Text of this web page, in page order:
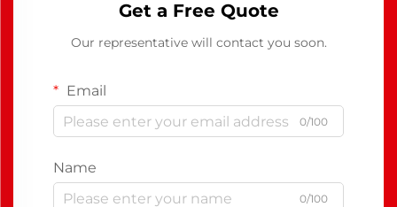
Get a Free Quote
Our representative will contact you soon.
Email
0/100
Name
0/100